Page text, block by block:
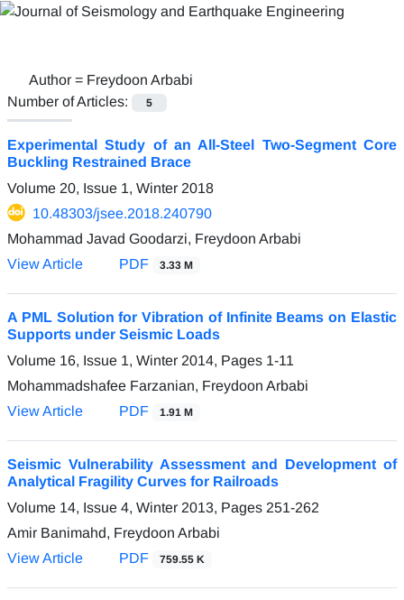
Author = Freydoon Arbabi
Number of Articles:
5
Experimental Study of an All-Steel Two-Segment Core
Buckling Restrained Brace
Volume 20, Issue 1, Winter 2018
10.48303/jsee.2018.240790
Mohammad Javad Goodarzi, Freydoon Arbabi
View Article
PDF 3.33 M
A PML Solution for Vibration of Infinite Beams on Elastic
Supports under Seismic Loads
Volume 16, Issue 1, Winter 2014, Pages 1-11
Mohammadshafee Farzanian, Freydoon Arbabi
View Article
PDF 1.91 M
Seismic Vulnerability Assessment and Development of
Analytical Fragility Curves for Railroads
Volume 14, Issue 4, Winter 2013, Pages 251-262
Amir Banimahd, Freydoon Arbabi
View Article
PDF 759.55 K